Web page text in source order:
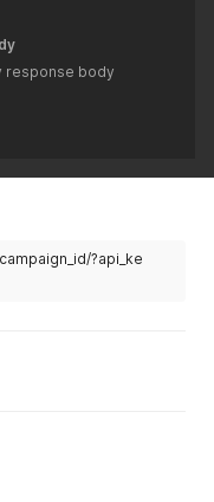
response body
?api_ke